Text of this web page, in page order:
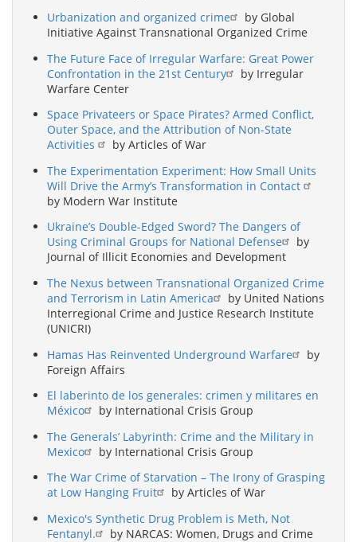
Urbanization and organized crime
by Global
Initiative Against Transnational Organized Crime
The Future Face of Irregular Warfare: Great Power
Confrontation in the 21st Century
by Irregular
Warfare Center
Space Privateers or Space Pirates? Armed Conflict,
Outer Space, and the Attribution of Non-State
Activities
by Articles of War
The Experimentation Experiment: How Small Units
Will Drive the Army’s Transformation in Contact
by Modern War Institute
Ukraine’s Double-Edged Sword? The Dangers of
Using Criminal Groups for National Defense
by
Journal of Illicit Economies and Development
The Nexus between Transnational Organized Crime
and Terrorism in Latin America
by United Nations
Interregional Crime and Justice Research Institute
(UNICRI)
Hamas Has Reinvented Underground Warfare
by
Foreign Affairs
El laberinto de los generales: crimen y militares en
México
by International Crisis Group
The Generals’ Labyrinth: Crime and the Military in
Mexico
by International Crisis Group
The War Crime of Starvation – The Irony of Grasping
at Low Hanging Fruit
by Articles of War
Mexico's Synthetic Drug Problem is Meth, Not
Fentanyl.
by NARCAS: Women, Drugs and Crime